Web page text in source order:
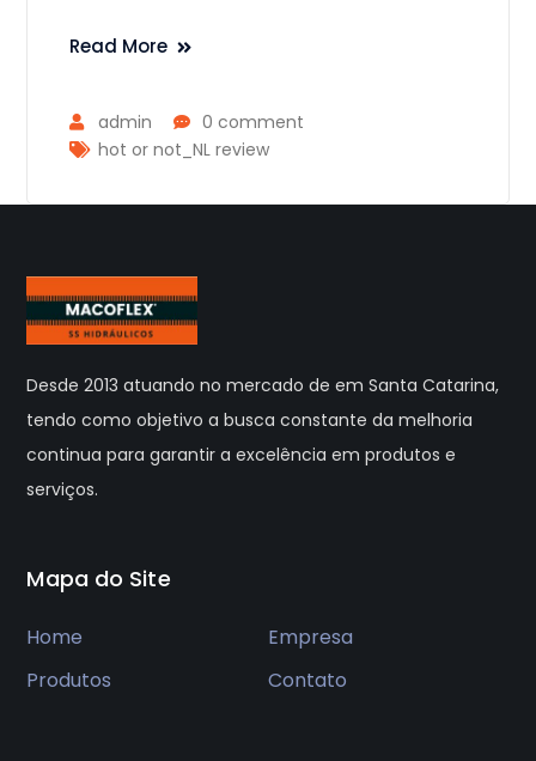
Read More
admin
0 comment
hot or not_NL review
Desde 2013 atuando no mercado de em Santa Catarina,
tendo como objetivo a busca constante da melhoria
continua para garantir a excelência em produtos e
serviços.
Mapa do Site
Home
Empresa
Produtos
Contato